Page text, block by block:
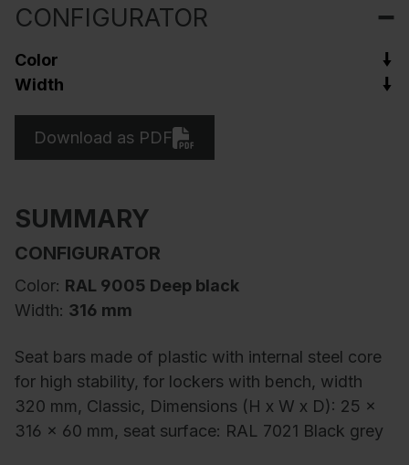
CONFIGURATOR
Color
Width
Download as PDF
SUMMARY
CONFIGURATOR
Color: RAL 9005 Deep black
Width: 316 mm
Seat bars made of plastic with internal steel core
for high stability, for lockers with bench, width
320 mm, Classic, Dimensions (H x W x D): 25 x
316 x 60 mm, seat surface: RAL 7021 Black grey